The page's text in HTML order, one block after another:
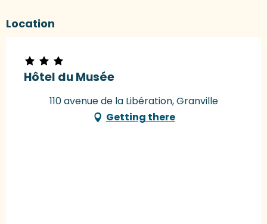
Location
Hôtel du Musée
110 avenue de la Libération, Granville
Getting there